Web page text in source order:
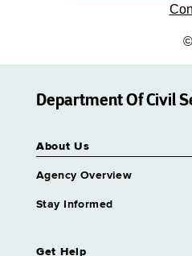
Department Of Civil
About Us
Agency Overview
Stay Informed
Get Help